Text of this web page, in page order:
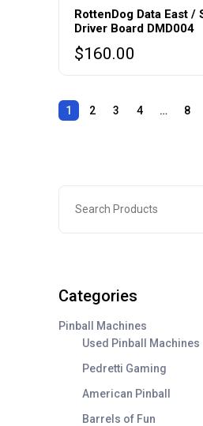
Categories
Pinball Machines
Used Pinball Machines
Pedretti Gaming
American Pinball
Barrels of Fun
RottenDog Data East /
Driver Board DMD004
$160.00
1 2 3 4 … 8